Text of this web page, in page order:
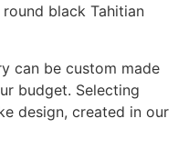
black Tahitian
can be custom made
budget. Selecting
design, created in our